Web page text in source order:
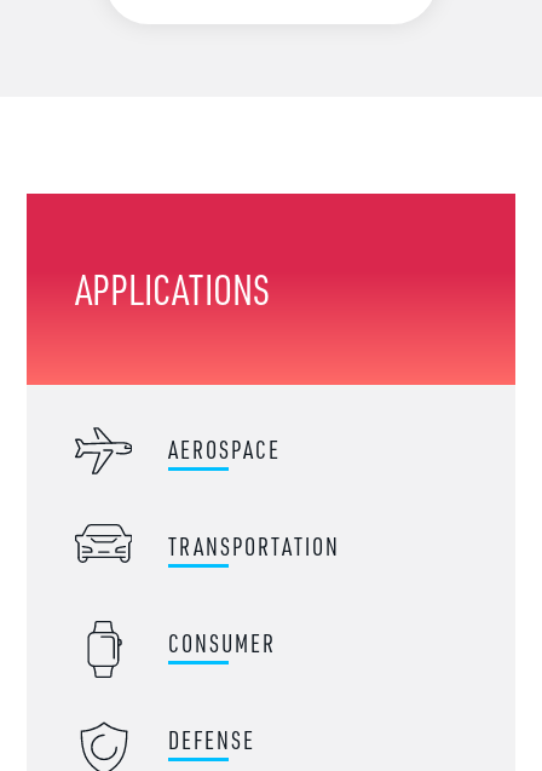
APPLICATIONS
AEROSPACE
TRANSPORTATION
CONSUMER
DEFENSE